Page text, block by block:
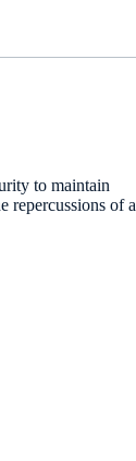
to maintain
repercussions of a